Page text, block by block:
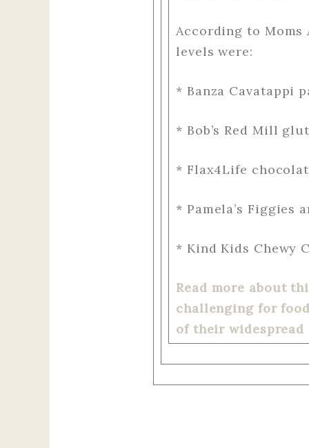
According to
levels were:
* Banza Cavatappi
* Bob’s Red Mill
* Flax4Life
* Pamela’s Figgies
* Kind Kids Chewy
Read more about
challenging for
of their widespread